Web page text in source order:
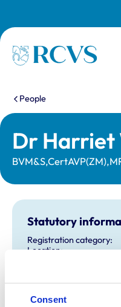
Consent
Homepage
You are here:
People
Dr Harriet
Statutory
Registration category:
Location: